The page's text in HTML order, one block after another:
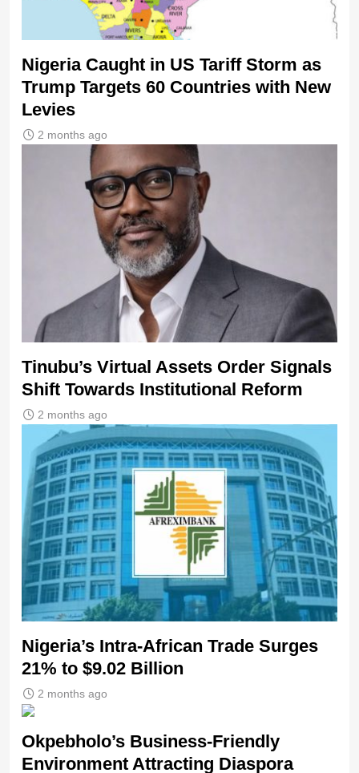
Nigeria Caught in US Tariff Storm as
Trump Targets 60 Countries with New
Levies
2 months ago
Tinubu’s Virtual Assets Order Signals
Shift Towards Institutional Reform
2 months ago
Nigeria’s Intra-African Trade Surges
21% to $9.02 Billion
2 months ago
Okpebholo’s Business-Friendly
Environment Attracting Diaspora